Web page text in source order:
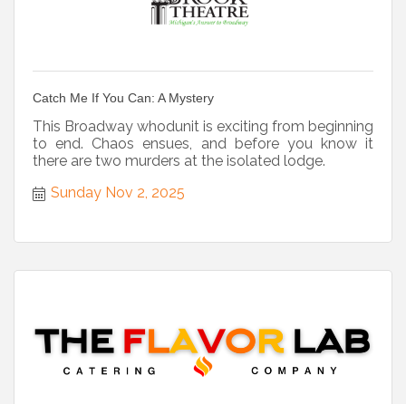
Catch Me If You Can: A Mystery
This Broadway whodunit is exciting from beginning
to end. Chaos ensues, and before you know it
there are two murders at the isolated lodge.
Sunday Nov 2, 2025